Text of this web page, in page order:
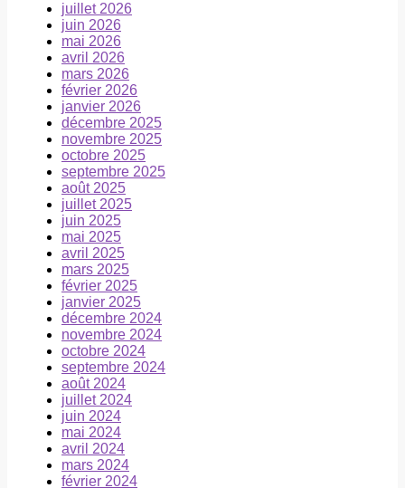
juillet 2026
juin 2026
mai 2026
avril 2026
mars 2026
février 2026
janvier 2026
décembre 2025
novembre 2025
octobre 2025
septembre 2025
août 2025
juillet 2025
juin 2025
mai 2025
avril 2025
mars 2025
février 2025
janvier 2025
décembre 2024
novembre 2024
octobre 2024
septembre 2024
août 2024
juillet 2024
juin 2024
mai 2024
avril 2024
mars 2024
février 2024